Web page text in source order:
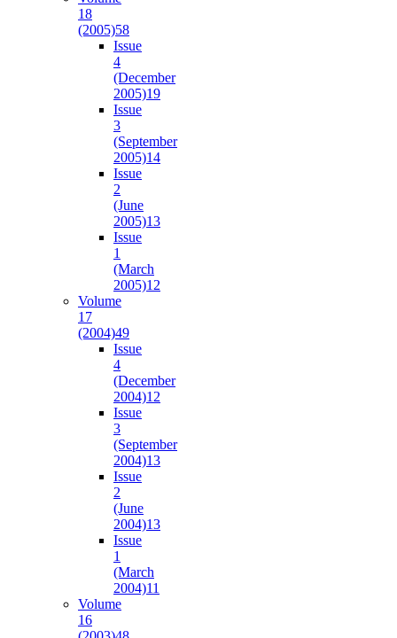
18
(2005)58
Issue
4
(December
2005)19
Issue
3
(September
2005)14
Issue
2
(June
2005)13
Issue
1
(March
2005)12
Volume
17
(2004)49
Issue
4
(December
2004)12
Issue
3
(September
2004)13
Issue
2
(June
2004)13
Issue
1
(March
2004)11
Volume
16